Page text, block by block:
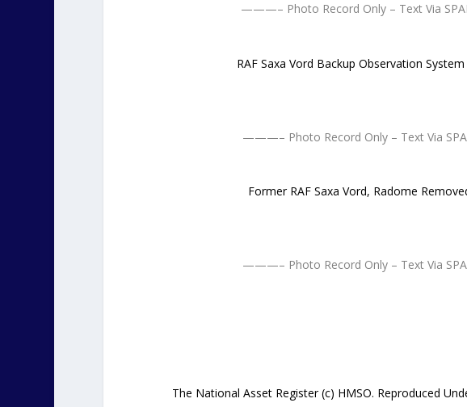
———– Photo Record Only – Text Via
RAF Saxa Vord Backup Observation
———– Photo Record Only – Text Via
Former RAF Saxa Vord, Radome
———– Photo Record Only – Text Via
The National Asset Register (c) HMSO. Reproduced